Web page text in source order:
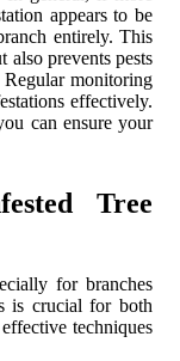
appears to be
entirely. This
also prevents pests
monitoring
effectively.
can ensure your
Tree
for branches
is crucial for both
techniques